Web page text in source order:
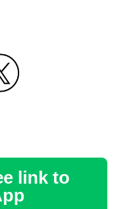
link to